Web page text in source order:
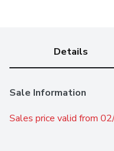
Details
Sale Information
Sales price valid from